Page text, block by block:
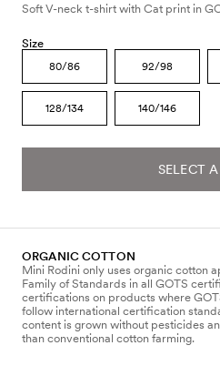
Soft V-neck t-shirt with Cat print in
Size
80/86 92/98
128/134 140/146
SELECT
ORGANIC COTTON
Mini Rodini only uses organic cotton
Family of Standards in all GOTS
certifications on products where
follow international certification
content is grown without pesticides
than conventional cotton farming.